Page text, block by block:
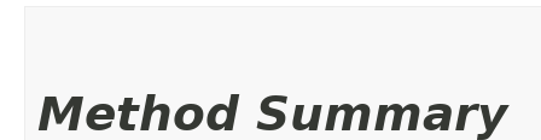
Method Summary